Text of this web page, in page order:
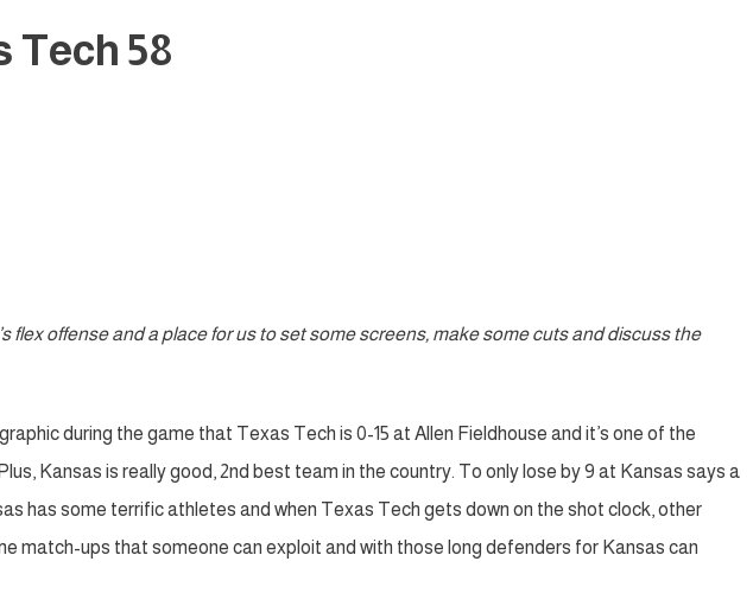
Tech 58
flex offense and a place for us to set some screens, make some cuts and discuss the
during the game that Texas Tech is 0-15 at Allen Fieldhouse and it’s one of the
Kansas is really good, 2nd best team in the country. To only lose by 9 at Kansas says a
has some terrific athletes and when Texas Tech gets down on the shot clock, other
match-ups that someone can exploit and with those long defenders for Kansas can